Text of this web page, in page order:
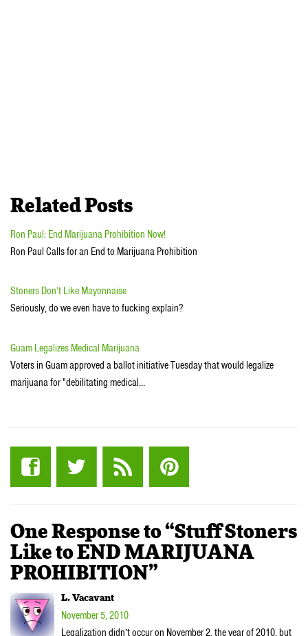
Related Posts
Ron Paul: End Marijuana Prohibition Now!
Ron Paul Calls for an End to Marijuana Prohibition
Stoners Don’t Like Mayonnaise
Seriously, do we even have to fucking explain?
Guam Legalizes Medical Marijuana
Voters in Guam approved a ballot initiative Tuesday that would legalize
marijuana for "debilitating medical…
One Response to “Stuff Stoners
Like to END MARIJUANA
PROHIBITION”
L. Vacavant
November 5, 2010
Legalization didn’t occur on November 2, the year of 2010, but